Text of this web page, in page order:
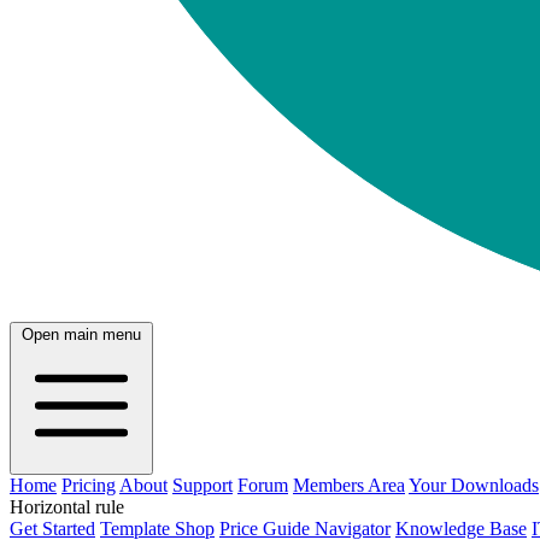
Open main menu
Home Pricing About Support Forum Members Area Your Downloads
Horizontal rule
Get Started Template Shop Price Guide Navigator Knowledge Base